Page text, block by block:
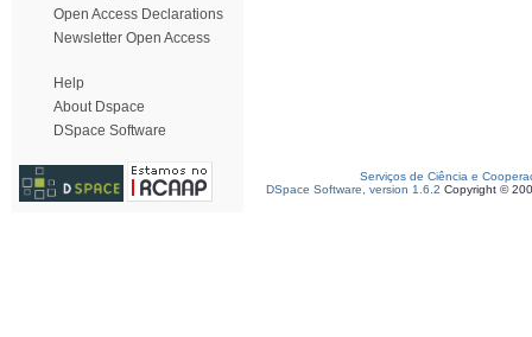
Open Access Declarations
Newsletter Open Access
Help
About Dspace
DSpace Software
Serviços de Ciência e
DSpace Software, version 1.6.2 Copyright ©